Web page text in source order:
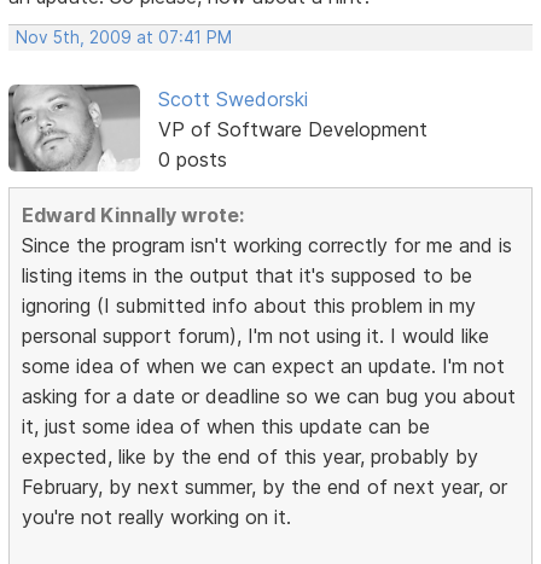
Nov 5th, 2009 at 07:41 PM
Scott Swedorski
VP of Software Development
0 posts
Edward Kinnally wrote:
Since the program isn't working correctly for me and is
listing items in the output that it's supposed to be
ignoring (I submitted info about this problem in my
personal support forum), I'm not using it. I would like
some idea of when we can expect an update. I'm not
asking for a date or deadline so we can bug you about
it, just some idea of when this update can be
expected, like by the end of this year, probably by
February, by next summer, by the end of next year, or
you're not really working on it.